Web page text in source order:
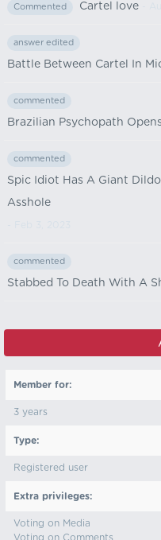
Commented Cartel love
answer edited
Battle Between Cartel In
commented
Brazilian Psychopath
commented
Spic Idiot Has A Giant
Asshole
commented
Stabbed To Death With A
Member for:
3 years
Type:
Registered user
Extra privileges:
Voting on Media
Voting on Comments